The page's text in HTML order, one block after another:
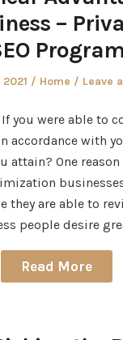
–
Program
Posted
Home Leave
you were able to
accordance with
attain? One
they are able to
people desire
Read More